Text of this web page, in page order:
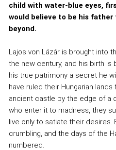
child with water-blue eyes,
would believe to be his father
beyond.
Lajos von Lázár is brought into
the new century, and his birth is
his true patrimony a secret he
have ruled their Hungarian
ancient castle by the edge of a
who enter it to madness, they
live only to satiate their desires.
crumbling, and the days of the
numbered.